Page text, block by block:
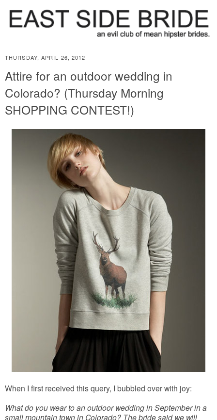
THURSDAY, APRIL 26, 2012
Attire for an outdoor wedding in
Colorado? (Thursday Morning
SHOPPING CONTEST!)
When I first received this query, I bubbled over with joy:
What do you wear to an outdoor wedding in September in a
small mountain town in Colorado? The bride said we will